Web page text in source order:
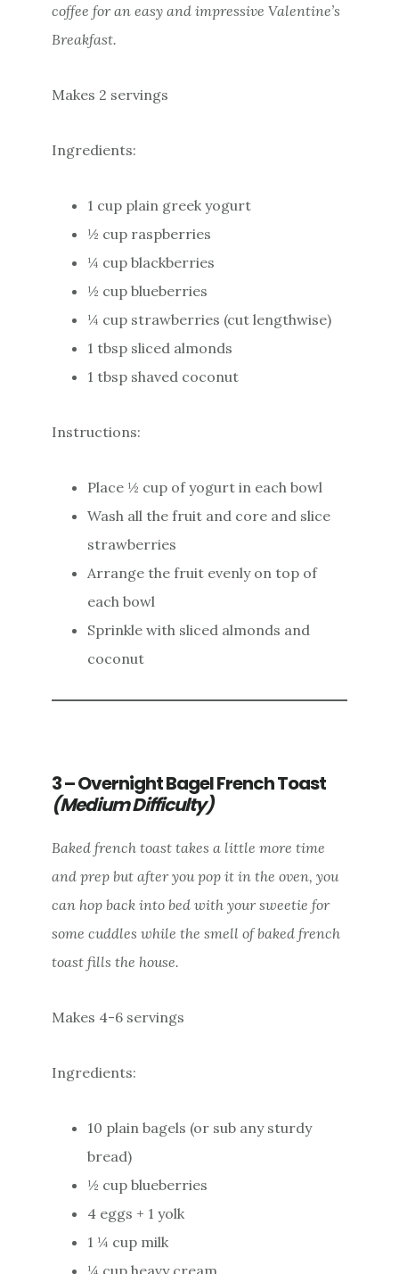
coffee for an easy and impressive Valentine’s
Breakfast.
Makes 2 servings
Ingredients:
1 cup plain greek yogurt
½ cup raspberries
¼ cup blackberries
½ cup blueberries
¼ cup strawberries (cut lengthwise)
1 tbsp sliced almonds
1 tbsp shaved coconut
Instructions:
Place ½ cup of yogurt in each bowl
Wash all the fruit and core and slice
strawberries
Arrange the fruit evenly on top of
each bowl
Sprinkle with sliced almonds and
coconut
3 – Overnight Bagel French Toast
(Medium Difficulty)
Baked french toast takes a little more time
and prep but after you pop it in the oven, you
can hop back into bed with your sweetie for
some cuddles while the smell of baked french
toast fills the house.
Makes 4-6 servings
Ingredients:
10 plain bagels (or sub any sturdy
bread)
½ cup blueberries
4 eggs + 1 yolk
1 ¼ cup milk
¼ cup heavy cream